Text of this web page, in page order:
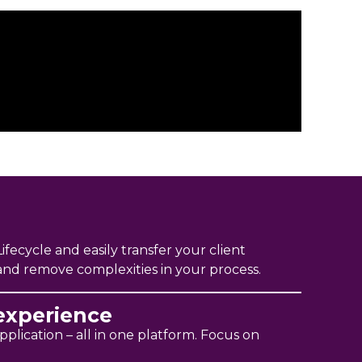
and easily transfer your client
remove complexities in your process.
– all in one platform. Focus on